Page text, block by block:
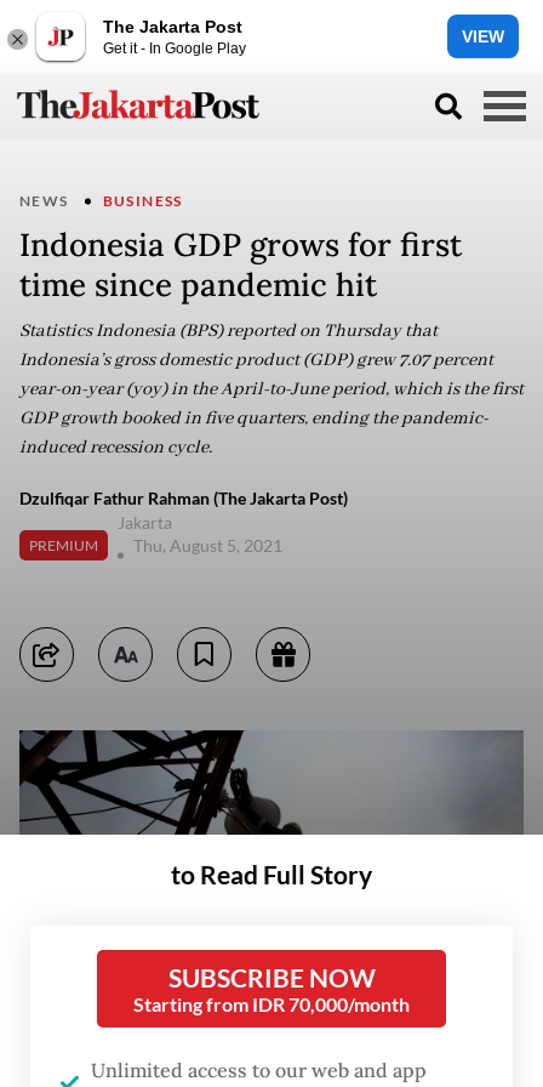
The Jakarta Post
Get it - In Google Play
VIEW
NEWS BUSINESS
Indonesia GDP grows for first
time since pandemic hit
Statistics Indonesia (BPS) reported on Thursday that
Indonesia’s gross domestic product (GDP) grew 7.07 percent
year-on-year (yoy) in the April-to-June period, which is the first
GDP growth booked in five quarters, ending the pandemic-
induced recession cycle.
Dzulfiqar Fathur Rahman (The Jakarta Post)
PREMIUM
Jakarta
Thu, August 5, 2021
to Read Full Story
SUBSCRIBE NOW
Starting from IDR 70,000/month
Unlimited access to our web and app